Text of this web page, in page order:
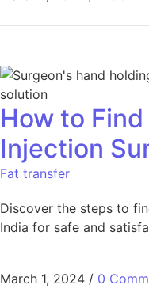
How to
Injection
Fat transfer
Discover the steps to
India for safe and
March 1, 2024 / 0